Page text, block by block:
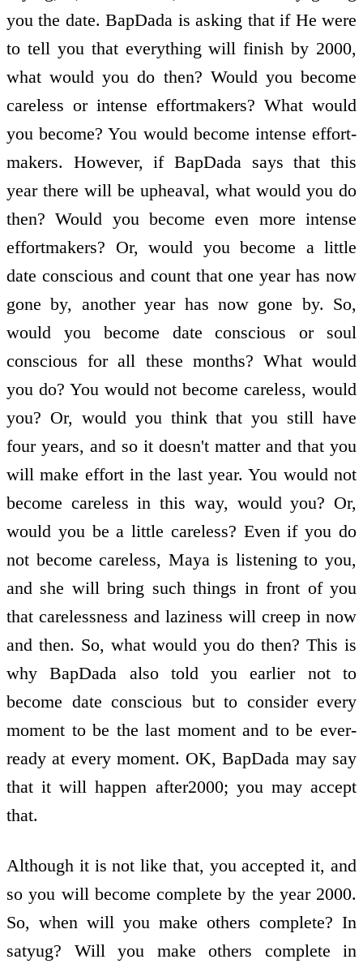
you the date. BapDada is asking that if He were
to tell you that everything will finish by 2000,
what would you do then? Would you become
careless or intense effort­makers? What would
you become? You would become intense effort­
makers. However, if BapDada says that this
year there will be upheaval, what would you do
then? Would you become even more intense
effort­makers? Or, would you become a little
date conscious and count that one year has now
gone by, another year has now gone by. So,
would you become date conscious or soul
conscious for all these months? What would
you do? You would not become careless, would
you? Or, would you think that you still have
four years, and so it doesn't matter and that you
will make effort in the last year. You would not
become careless in this way, would you? Or,
would you be a little careless? Even if you do
not become careless, Maya is listening to you,
and she will bring such things in front of you
that carelessness and laziness will creep in now
and then. So, what would you do then? This is
why BapDada also told you earlier not to
become date conscious but to consider every
moment to be the last moment and to be ever­
ready at every moment. OK, BapDada may say
that it will happen after2000; you may accept
that.
Although it is not like that, you accepted it, and
so you will become complete by the year 2000.
So, when will you make others complete? In
satyug? Will you make others complete in